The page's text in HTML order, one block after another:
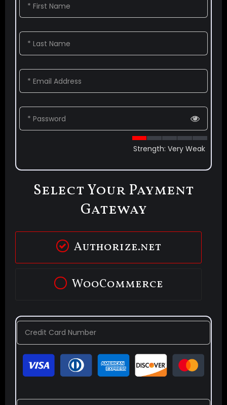
* First Name
* Last Name
* Email Address
* Password
Strength: Very Weak
Select Your Payment
Gateway
Authorize.net
WooCommerce
Credit Card Number